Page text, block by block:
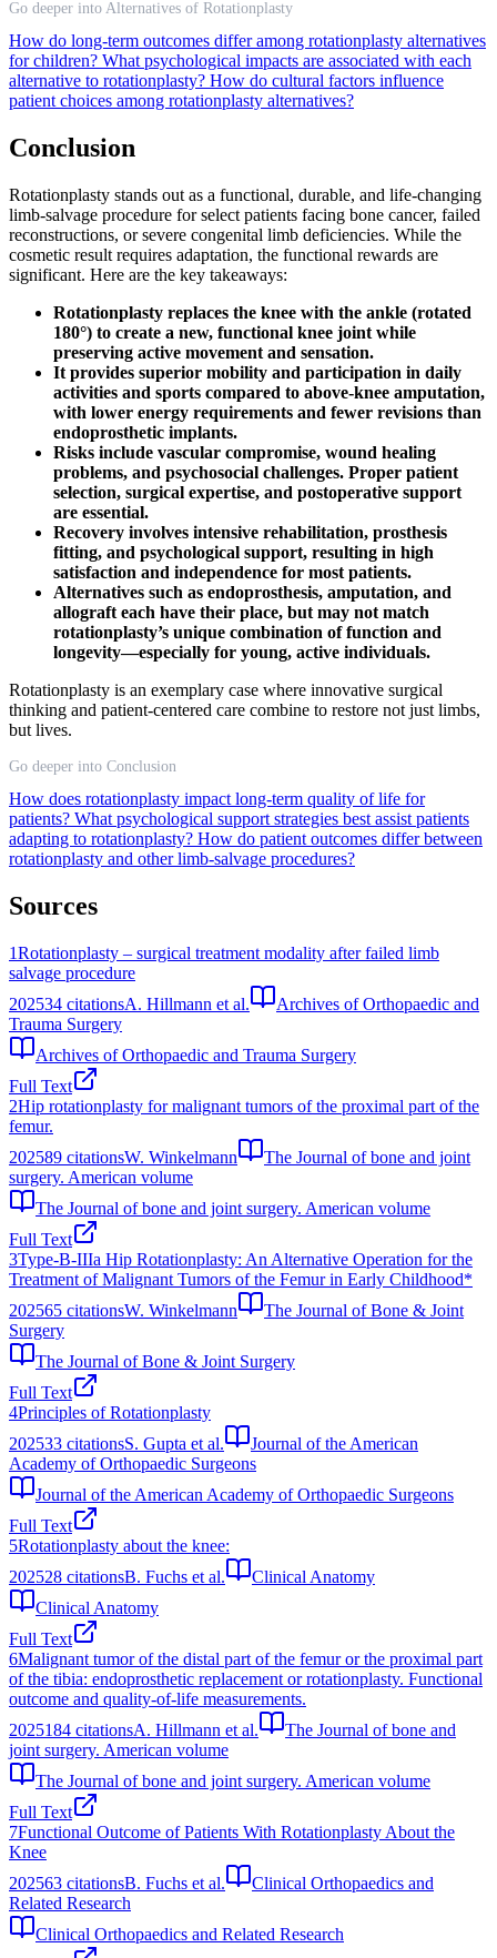
Go deeper into Alternatives of Rotationplasty
How do long-term outcomes differ among rotationplasty alternatives
for children? What psychological impacts are associated with each
alternative to rotationplasty? How do cultural factors influence
patient choices among rotationplasty alternatives?
Conclusion
Rotationplasty stands out as a functional, durable, and life-changing
limb-salvage procedure for select patients facing bone cancer, failed
reconstructions, or severe congenital limb deficiencies. While the
cosmetic result requires adaptation, the functional rewards are
significant. Here are the key takeaways:
Rotationplasty replaces the knee with the ankle (rotated
180°) to create a new, functional knee joint while
preserving active movement and sensation.
It provides superior mobility and participation in daily
activities and sports compared to above-knee amputation,
with lower energy requirements and fewer revisions than
endoprosthetic implants.
Risks include vascular compromise, wound healing
problems, and psychosocial challenges. Proper patient
selection, surgical expertise, and postoperative support
are essential.
Recovery involves intensive rehabilitation, prosthesis
fitting, and psychological support, resulting in high
satisfaction and independence for most patients.
Alternatives such as endoprosthesis, amputation, and
allograft each have their place, but may not match
rotationplasty’s unique combination of function and
longevity—especially for young, active individuals.
Rotationplasty is an exemplary case where innovative surgical
thinking and patient-centered care combine to restore not just limbs,
but lives.
Go deeper into Conclusion
How does rotationplasty impact long-term quality of life for
patients? What psychological support strategies best assist patients
adapting to rotationplasty? How do patient outcomes differ between
rotationplasty and other limb-salvage procedures?
Sources
1Rotationplasty – surgical treatment modality after failed limb
salvage procedure
202534 citationsA. Hillmann et al.
Archives of Orthopaedic and
Trauma Surgery
Archives of Orthopaedic and Trauma Surgery
Full Text
2Hip rotationplasty for malignant tumors of the proximal part of the
femur.
202589 citationsW. Winkelmann
The Journal of bone and joint
surgery. American volume
The Journal of bone and joint surgery. American volume
Full Text
3Type-B-IIIa Hip Rotationplasty: An Alternative Operation for the
Treatment of Malignant Tumors of the Femur in Early Childhood*
202565 citationsW. Winkelmann
The Journal of Bone & Joint
Surgery
The Journal of Bone & Joint Surgery
Full Text
4Principles of Rotationplasty
202533 citationsS. Gupta et al.
Journal of the American
Academy of Orthopaedic Surgeons
Journal of the American Academy of Orthopaedic Surgeons
Full Text
5Rotationplasty about the knee:
202528 citationsB. Fuchs et al.
Clinical Anatomy
Clinical Anatomy
Full Text
6Malignant tumor of the distal part of the femur or the proximal part
of the tibia: endoprosthetic replacement or rotationplasty. Functional
outcome and quality-of-life measurements.
2025184 citationsA. Hillmann et al.
The Journal of bone and
joint surgery. American volume
The Journal of bone and joint surgery. American volume
Full Text
7Functional Outcome of Patients With Rotationplasty About the
Knee
202563 citationsB. Fuchs et al.
Clinical Orthopaedics and
Related Research
Clinical Orthopaedics and Related Research